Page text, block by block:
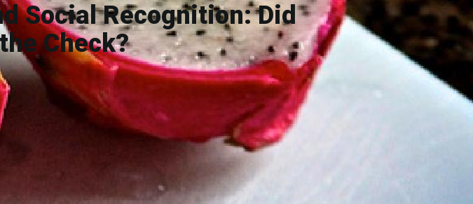
Social Recognition: Did
Check?